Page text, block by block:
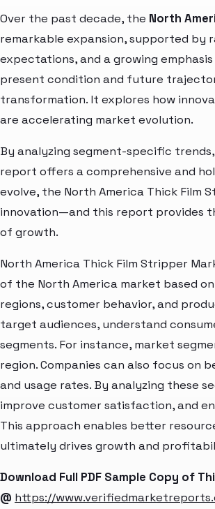
Over the past decade, the North
remarkable expansion, supported by
expectations, and a growing
present condition and future
transformation. It explores how
are accelerating market evolution.
By analyzing segment-specific
report offers a comprehensive and
evolve, the North America Thick
innovation—and this report provides
of growth.
North America Thick Film Stripper
of the North America market based
regions, customer behavior, and
target audiences, understand
segments. For instance, market
region. Companies can also focus on
and usage rates. By analyzing these
improve customer satisfaction, and
This approach enables better
ultimately drives growth and
Download Full PDF Sample Copy of
@ https://